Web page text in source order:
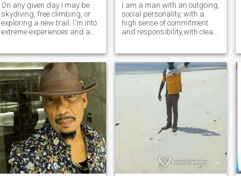
On any given day I may be
skydiving, free climbing, or
exploring a new trail. I'm into
extreme experiences and am
latest adventure. I'm down to
try new foods, travel on a
moments notice, and live life
I am a man with an outgoing,
social personality, with a
high sense of commitment
and responsibility,with clear
afraid of changes, so I easily
adapt to new situations,
romantic, affectionate, re